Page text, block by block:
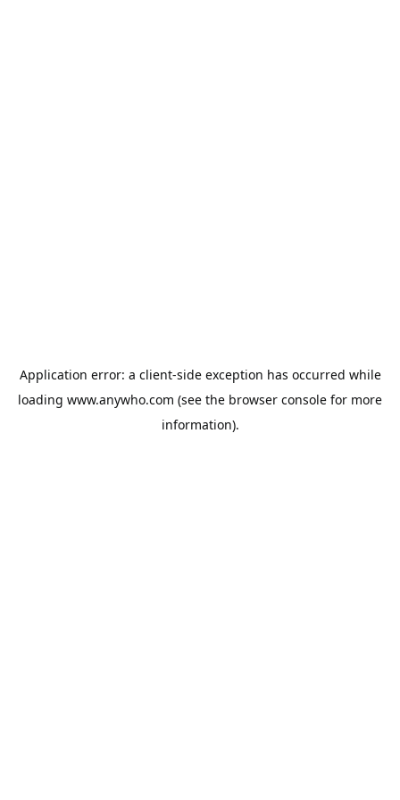
Application error: a client-side exception has occurred while
loading www.anywho.com (see the browser console for more
information).